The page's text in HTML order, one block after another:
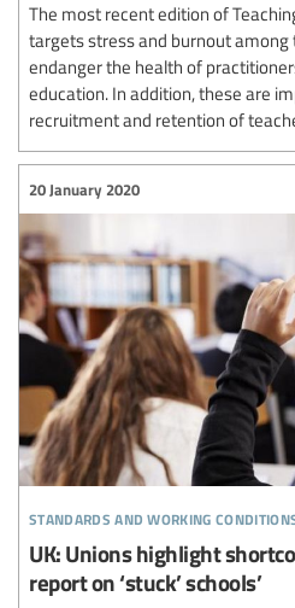
The most recent edition of
targets stress and burnout
endanger the health of
education. In addition, these are
recruitment and retention of
standards and working
20 January 2020
UK: Unions highlight
report on ‘stuck’ schools’